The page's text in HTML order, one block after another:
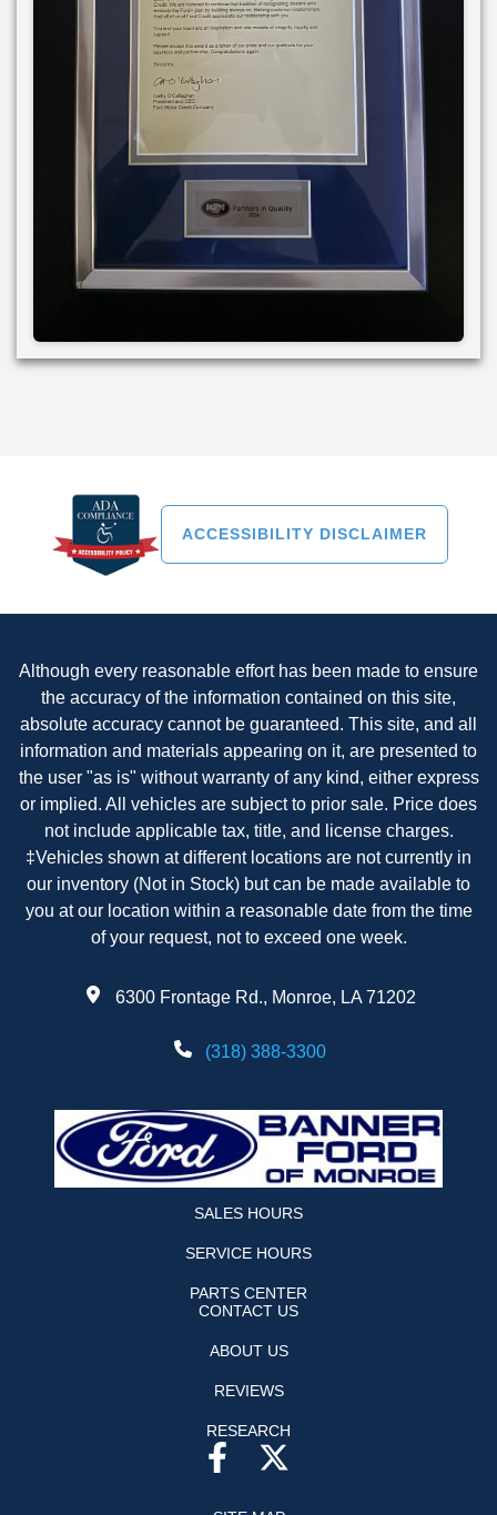
ACCESSIBILITY DISCLAIMER
Although every reasonable effort has been made to ensure
the accuracy of the information contained on this site,
absolute accuracy cannot be guaranteed. This site, and all
information and materials appearing on it, are presented to
the user "as is" without warranty of any kind, either express
or implied. All vehicles are subject to prior sale. Price does
not include applicable tax, title, and license charges.
‡Vehicles shown at different locations are not currently in
our inventory (Not in Stock) but can be made available to
you at our location within a reasonable date from the time
of your request, not to exceed one week.
6300 Frontage Rd., Monroe, LA 71202
(318) 388-3300
SALES HOURS
SERVICE HOURS
PARTS CENTER
CONTACT US
ABOUT US
REVIEWS
RESEARCH